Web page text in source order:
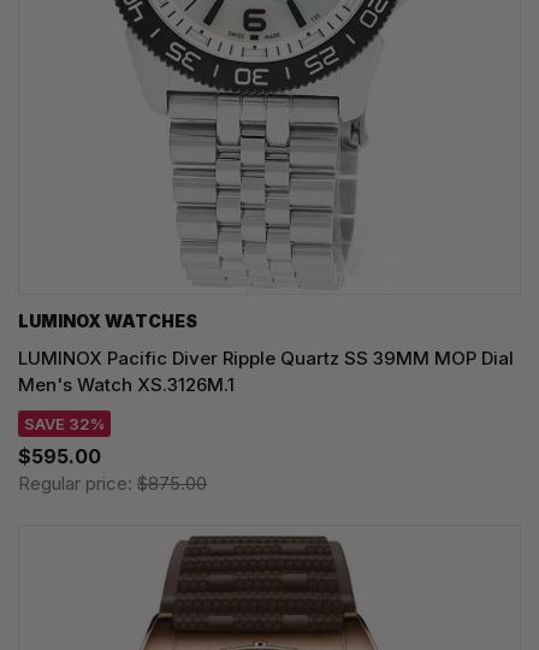
LUMINOX WATCHES
LUMINOX Pacific Diver Ripple Quartz SS 39MM MOP Dial
Men's Watch XS.3126M.1
SAVE 32%
$595.00
Regular price: $875.00